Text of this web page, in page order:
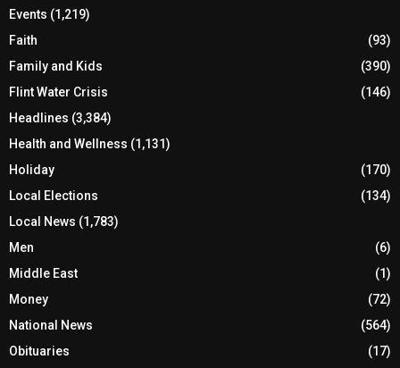
Events (1,219)
Faith
(93)
Family and Kids
(390)
Flint Water Crisis
(146)
Headlines (3,384)
Health and Wellness (1,131)
Holiday
(170)
Local Elections
(134)
Local News (1,783)
Men
(6)
Middle East
(1)
Money
(72)
National News
(564)
Obituaries
(17)